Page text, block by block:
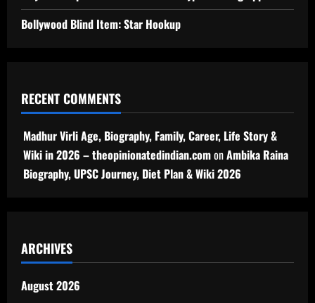
Bollywood Blind Item: Star Hookup
RECENT COMMENTS
Madhur Virli Age, Biography, Family, Career, Life Story &
Wiki in 2026 – theopinionatedindian.comonAmbika Raina
Biography, UPSC Journey, Diet Plan & Wiki 2026
ARCHIVES
August 2026